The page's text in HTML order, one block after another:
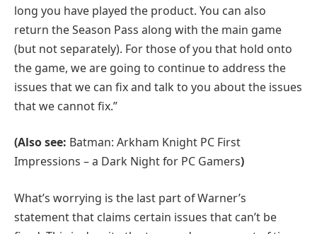
long you have played the product. You can also
return the Season Pass along with the main game
(but not separately). For those of you that hold onto
the game, we are going to continue to address the
issues that we can fix and talk to you about the issues
that we cannot fix.”
(Also see: Batman: Arkham Knight PC First
Impressions – a Dark Night for PC Gamers)
What’s worrying is the last part of Warner’s
statement that claims certain issues that can’t be